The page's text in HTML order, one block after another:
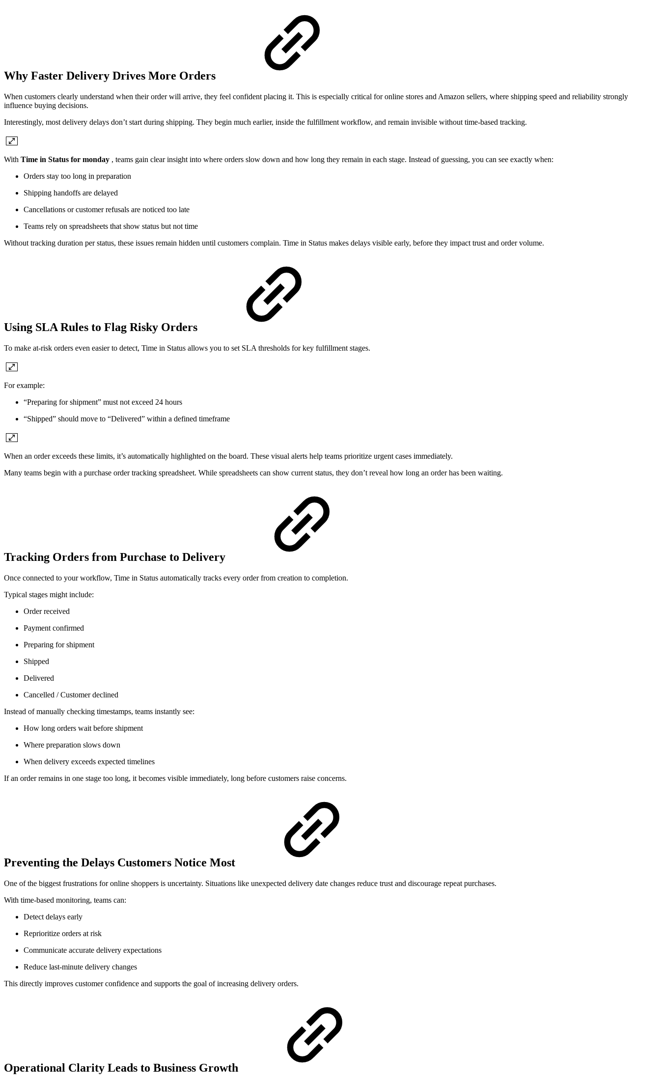
Why Faster Delivery Drives More Orders
When customers clearly understand when their order will arrive, they feel confident placing it. This is especially critical for online stores and Amazon sellers, where shipping speed and reliability strongly
influence buying decisions.
Interestingly, most delivery delays don’t start during shipping. They begin much earlier, inside the fulfillment workflow, and remain invisible without time-based tracking.
With Time in Status for monday , teams gain clear insight into where orders slow down and how long they remain in each stage. Instead of guessing, you can see exactly when:
Orders stay too long in preparation
Shipping handoffs are delayed
Cancellations or customer refusals are noticed too late
Teams rely on spreadsheets that show status but not time
Without tracking duration per status, these issues remain hidden until customers complain. Time in Status makes delays visible early, before they impact trust and order volume.
Using SLA Rules to Flag Risky Orders
To make at-risk orders even easier to detect, Time in Status allows you to set SLA thresholds for key fulfillment stages.
For example:
“Preparing for shipment” must not exceed 24 hours
“Shipped” should move to “Delivered” within a defined timeframe
When an order exceeds these limits, it’s automatically highlighted on the board. These visual alerts help teams prioritize urgent cases immediately.
Many teams begin with a purchase order tracking spreadsheet. While spreadsheets can show current status, they don’t reveal how long an order has been waiting.
Tracking Orders from Purchase to Delivery
Once connected to your workflow, Time in Status automatically tracks every order from creation to completion.
Typical stages might include:
Order received
Payment confirmed
Preparing for shipment
Shipped
Delivered
Cancelled / Customer declined
Instead of manually checking timestamps, teams instantly see:
How long orders wait before shipment
Where preparation slows down
When delivery exceeds expected timelines
If an order remains in one stage too long, it becomes visible immediately, long before customers raise concerns.
Preventing the Delays Customers Notice Most
One of the biggest frustrations for online shoppers is uncertainty. Situations like unexpected delivery date changes reduce trust and discourage repeat purchases.
With time-based monitoring, teams can:
Detect delays early
Reprioritize orders at risk
Communicate accurate delivery expectations
Reduce last-minute delivery changes
This directly improves customer confidence and supports the goal of increasing delivery orders.
Operational Clarity Leads to Business Growth